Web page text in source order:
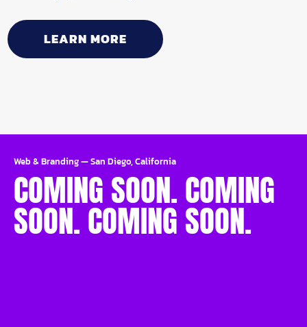
LEARN MORE
Web & Branding—San Diego, California
COMING SOON. COMING
SOON. COMING SOON.